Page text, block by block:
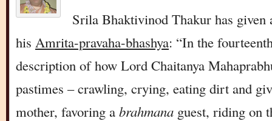
Srila Bhaktivinod Thakur has
his Amrita-pravaha-bhashya: “In the
description of how Lord Chaitanya
pastimes – crawling, crying, eating dirt and
mother, favoring a brahmana guest, riding on